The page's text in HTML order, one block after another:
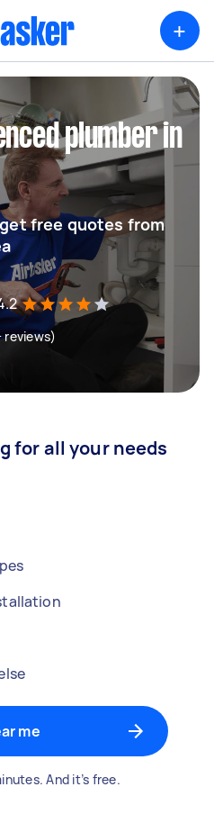
+
plumber in
free quotes from
reviews)
for all your needs
me
And it’s free.